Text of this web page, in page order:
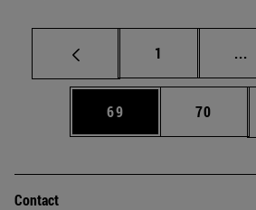
Page
1 ...
Page
69 Page
70
Contact